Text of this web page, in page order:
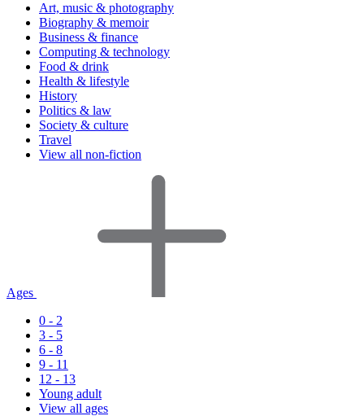
Art, music & photography
Biography & memoir
Business & finance
Computing & technology
Food & drink
Health & lifestyle
History
Politics & law
Society & culture
Travel
View all non-fiction
Ages
0 - 2
3 - 5
6 - 8
9 - 11
12 - 13
Young adult
View all ages